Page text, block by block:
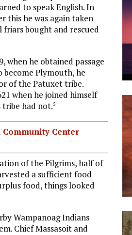
to speak English. In
this he was again taken
bought and rescued
when he obtained passage
become Plymouth, he
of the Patuxet tribe.
when he joined himself
tribe had not.5
Center
of the Pilgrims, half of
a sufficient food
food, things looked
Wampanoag Indians
Chief Massasoit and